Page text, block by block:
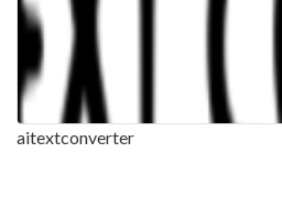
aitextconverter